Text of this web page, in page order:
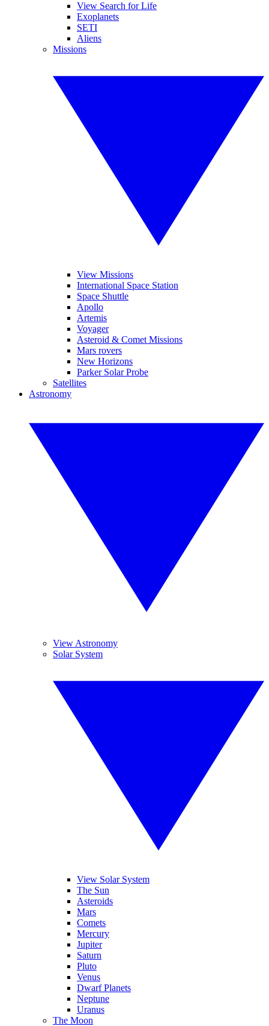
View Search for Life
Exoplanets
SETI
Aliens
Missions
View Missions
International Space Station
Space Shuttle
Apollo
Artemis
Voyager
Asteroid & Comet Missions
Mars rovers
New Horizons
Parker Solar Probe
Satellites
Astronomy
View Astronomy
Solar System
View Solar System
The Sun
Asteroids
Mars
Comets
Mercury
Jupiter
Saturn
Pluto
Venus
Dwarf Planets
Neptune
Uranus
The Moon